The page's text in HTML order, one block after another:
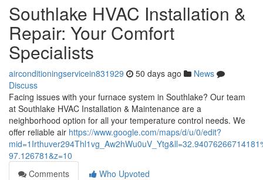
Southlake HVAC Installation &
Repair: Your Comfort
Specialists
airconditioningservicein831929 50 days ago
News
Discuss
Facing issues with your furnace system in Southlake? Our team
at Southlake HVAC Installation & Maintenance are a
neighborhood option for all your temperature control needs. We
offer reliable air https://www.google.com/maps/d/u/0/edit?
97.126781&z=10
Comments
Who Upvoted